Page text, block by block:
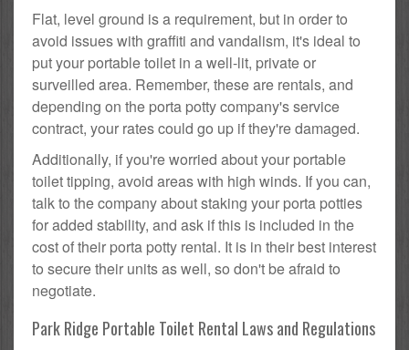
Flat, level ground is a requirement, but in order to
avoid issues with graffiti and vandalism, it's ideal to
put your portable toilet in a well-lit, private or
surveilled area. Remember, these are rentals, and
depending on the porta potty company's service
contract, your rates could go up if they're damaged.
Additionally, if you're worried about your portable
toilet tipping, avoid areas with high winds. If you can,
talk to the company about staking your porta potties
for added stability, and ask if this is included in the
cost of their porta potty rental. It is in their best interest
to secure their units as well, so don't be afraid to
negotiate.
Park Ridge Portable Toilet Rental Laws and Regulations